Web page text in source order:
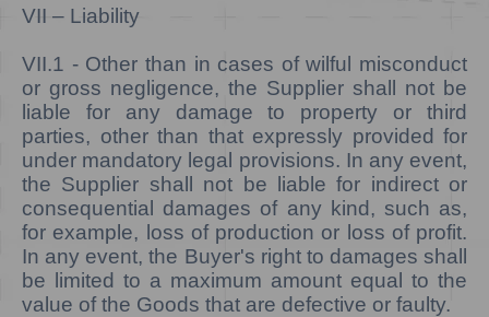
VII – Liability
VII.1 -Other than in cases of wilful misconduct
or gross negligence, the Supplier shall not be
liable for any damage to property or third
parties, other than that expressly provided for
under mandatory legal provisions. In any event,
the Supplier shall not be liable for indirect or
consequential damages of any kind, such as,
for example, loss of production or loss of profit.
In any event, the Buyer's right to damages shall
be limited to a maximum amount equal to the
value of the Goods that are defective or faulty.